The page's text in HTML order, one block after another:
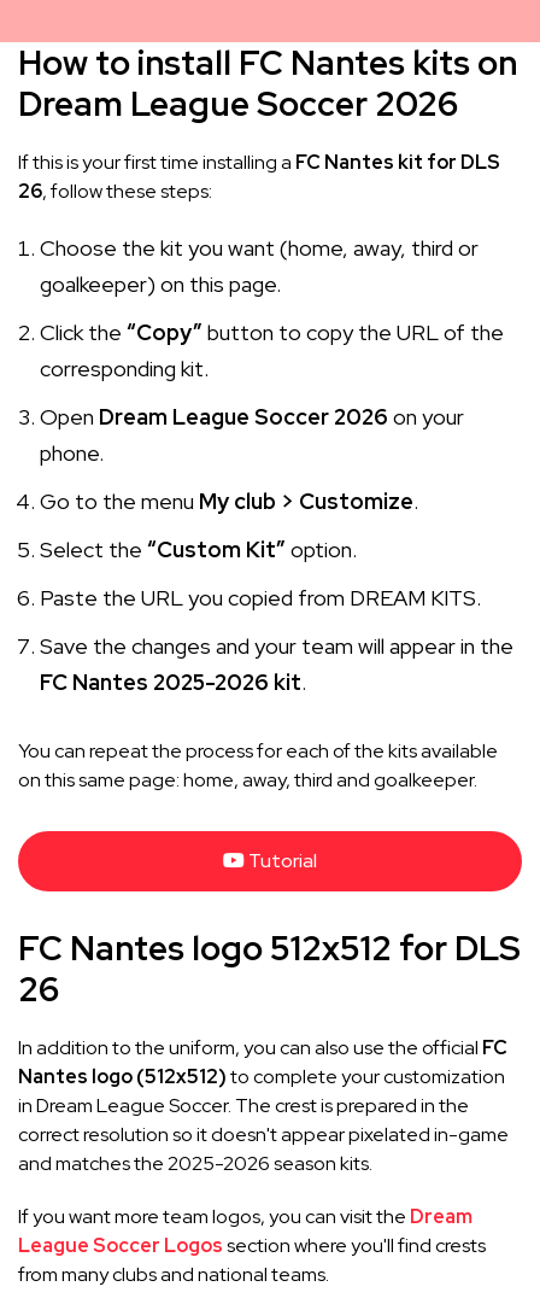
How to install FC Nantes kits on
Dream League Soccer 2026
If this is your first time installing a FC Nantes kit for DLS
26, follow these steps:
Choose the kit you want (home, away, third or
goalkeeper) on this page.
Click the “Copy” button to copy the URL of the
corresponding kit.
Open Dream League Soccer 2026 on your
phone.
Go to the menu My club > Customize.
Select the “Custom Kit” option.
Paste the URL you copied from DREAM KITS.
Save the changes and your team will appear in the
FC Nantes 2025-2026 kit.
You can repeat the process for each of the kits available
on this same page: home, away, third and goalkeeper.
Tutorial
FC Nantes logo 512x512 for DLS
26
In addition to the uniform, you can also use the official FC
Nantes logo (512x512)to complete your customization
in Dream League Soccer. The crest is prepared in the
correct resolution so it doesn't appear pixelated in-game
and matches the 2025-2026 season kits.
If you want more team logos, you can visit the Dream
League Soccer Logossection where you'll find crests
from many clubs and national teams.